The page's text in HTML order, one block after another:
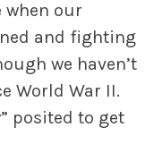
when our
and fighting
we haven’t
World War II.
posited to get